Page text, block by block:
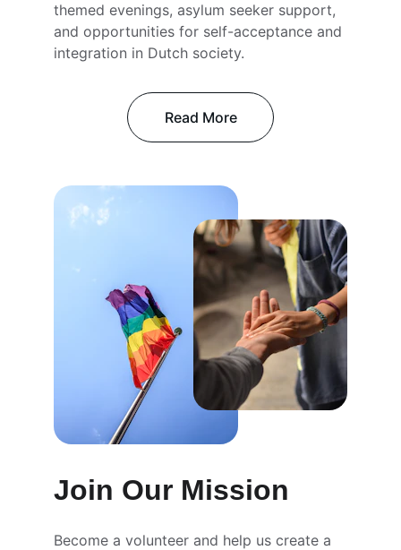
themed evenings, asylum seeker support,
and opportunities for self-acceptance and
integration in Dutch society.
Read More
Join Our Mission
Become a volunteer and help us create a